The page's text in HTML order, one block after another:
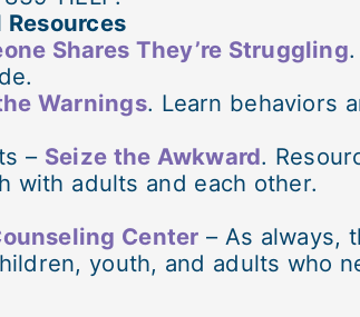
Shares They’re Struggling
Warnings. Learn behaviors
– Seize the Awkward.
with adults and each other.
Center – As always,
youth, and adults who